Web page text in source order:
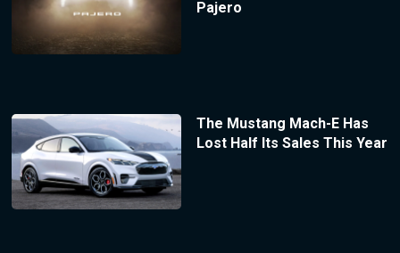
Pajero
The Mustang Mach-E Has
Lost Half Its Sales This Year